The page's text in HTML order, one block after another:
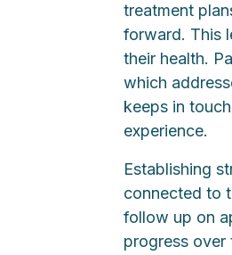
treatment
forward. This
their health.
which
keeps in
experience.
Establishing
connected to
follow up on
progress over